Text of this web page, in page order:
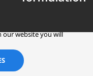
our website you will